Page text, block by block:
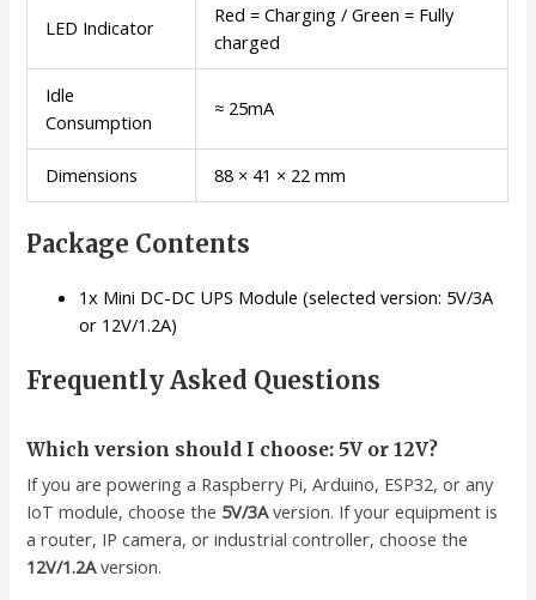
LED Indicator
Red = Charging / Green = Fully
charged
Idle
Consumption
≈ 25mA
Dimensions 88 × 41 × 22 mm
Package Contents
1x Mini DC-DC UPS Module (selected version: 5V/3A
or 12V/1.2A)
Frequently Asked Questions
Which version should I choose: 5V or 12V?
If you are powering a Raspberry Pi, Arduino, ESP32, or any
IoT module, choose the 5V/3Aversion. If your equipment is
a router, IP camera, or industrial controller, choose the
12V/1.2Aversion.